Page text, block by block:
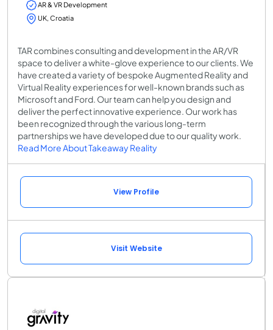
AR & VR Development
UK, Croatia
TAR combines consulting and development in the AR/VR
space to deliver a white-glove experience to our clients. We
have created a variety of bespoke Augmented Reality and
Virtual Reality experiences for well-known brands such as
Microsoft and Ford. Our team can help you design and
deliver the perfect innovative experience. Our work has
been recognized through the various long-term
partnerships we have developed due to our quality work.
Read More About Takeaway Reality
View Profile
Visit Website